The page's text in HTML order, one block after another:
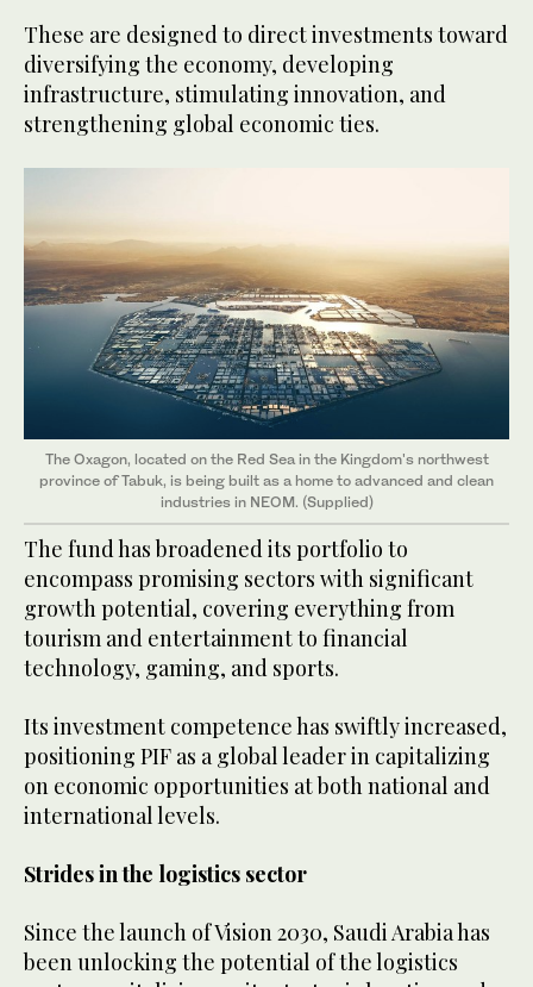
These are designed to direct investments toward
diversifying the economy, developing
infrastructure, stimulating innovation, and
strengthening global economic ties.
The Oxagon, located on the Red Sea in the Kingdom's northwest
province of Tabuk, is being built as a home to advanced and clean
industries in NEOM. (Supplied)
The fund has broadened its portfolio to
encompass promising sectors with significant
growth potential, covering everything from
tourism and entertainment to financial
technology, gaming, and sports.
Its investment competence has swiftly increased,
positioning PIF as a global leader in capitalizing
on economic opportunities at both national and
international levels.
Strides in the logistics sector
Since the launch of Vision 2030, Saudi Arabia has
been unlocking the potential of the logistics